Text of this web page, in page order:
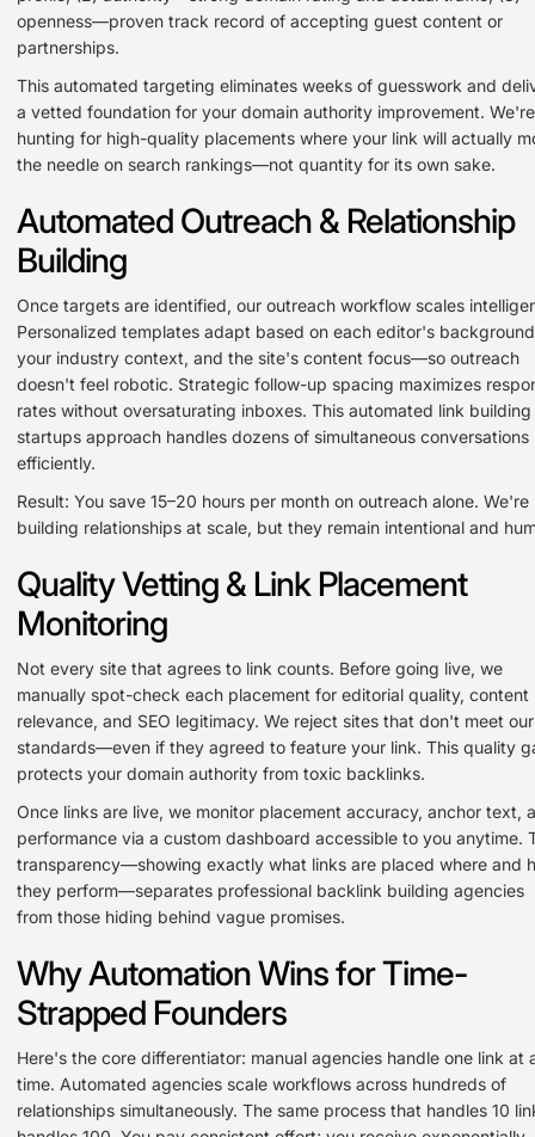
openness—proven track record of accepting guest content or
partnerships.
This automated targeting eliminates weeks of guesswork and
a vetted foundation for your domain authority improvement. We're
hunting for high-quality placements where your link will actually
the needle on search rankings—not quantity for its own sake.
Automated Outreach & Relationship
Building
Once targets are identified, our outreach workflow scales
Personalized templates adapt based on each editor's
your industry context, and the site's content focus—so outreach
doesn't feel robotic. Strategic follow-up spacing maximizes
rates without oversaturating inboxes. This automated link
startups approach handles dozens of simultaneous conversations
efficiently.
Result: You save 15–20 hours per month on outreach alone. We're
building relationships at scale, but they remain intentional and
Quality Vetting & Link Placement
Monitoring
Not every site that agrees to link counts. Before going live, we
manually spot-check each placement for editorial quality, content
relevance, and SEO legitimacy. We reject sites that don't meet our
standards—even if they agreed to feature your link. This quality
protects your domain authority from toxic backlinks.
Once links are live, we monitor placement accuracy, anchor text,
performance via a custom dashboard accessible to you anytime.
transparency—showing exactly what links are placed where and
they perform—separates professional backlink building agencies
from those hiding behind vague promises.
Why Automation Wins for Time-
Strapped Founders
Here's the core differentiator: manual agencies handle one link at
time. Automated agencies scale workflows across hundreds of
relationships simultaneously. The same process that handles 10